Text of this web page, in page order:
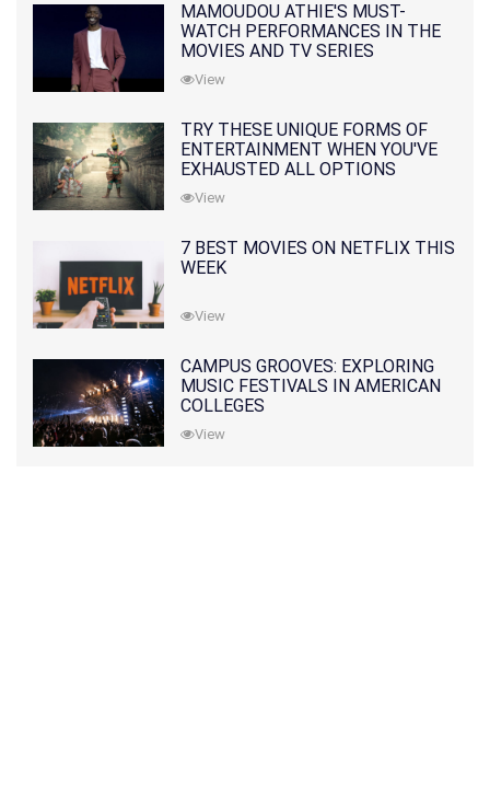
MAMOUDOU ATHIE'S MUST-
WATCH PERFORMANCES IN THE
MOVIES AND TV SERIES
View
TRY THESE UNIQUE FORMS OF
ENTERTAINMENT WHEN YOU'VE
EXHAUSTED ALL OPTIONS
View
7 BEST MOVIES ON NETFLIX THIS
WEEK
View
CAMPUS GROOVES: EXPLORING
MUSIC FESTIVALS IN AMERICAN
COLLEGES
View